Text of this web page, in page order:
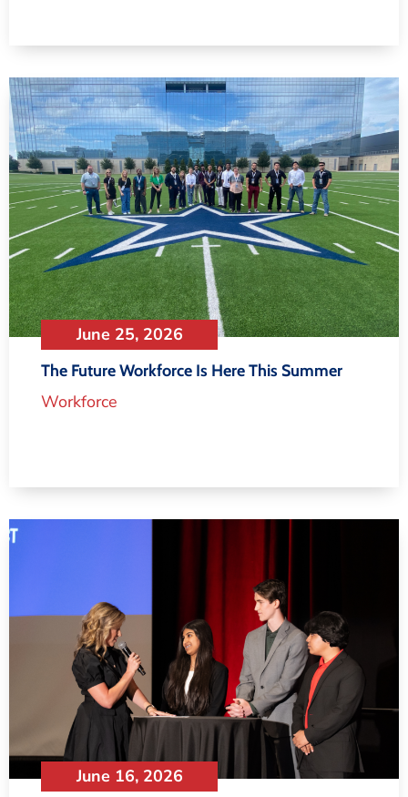
June 25, 2026
The Future Workforce Is Here This Summer
Workforce
June 16, 2026